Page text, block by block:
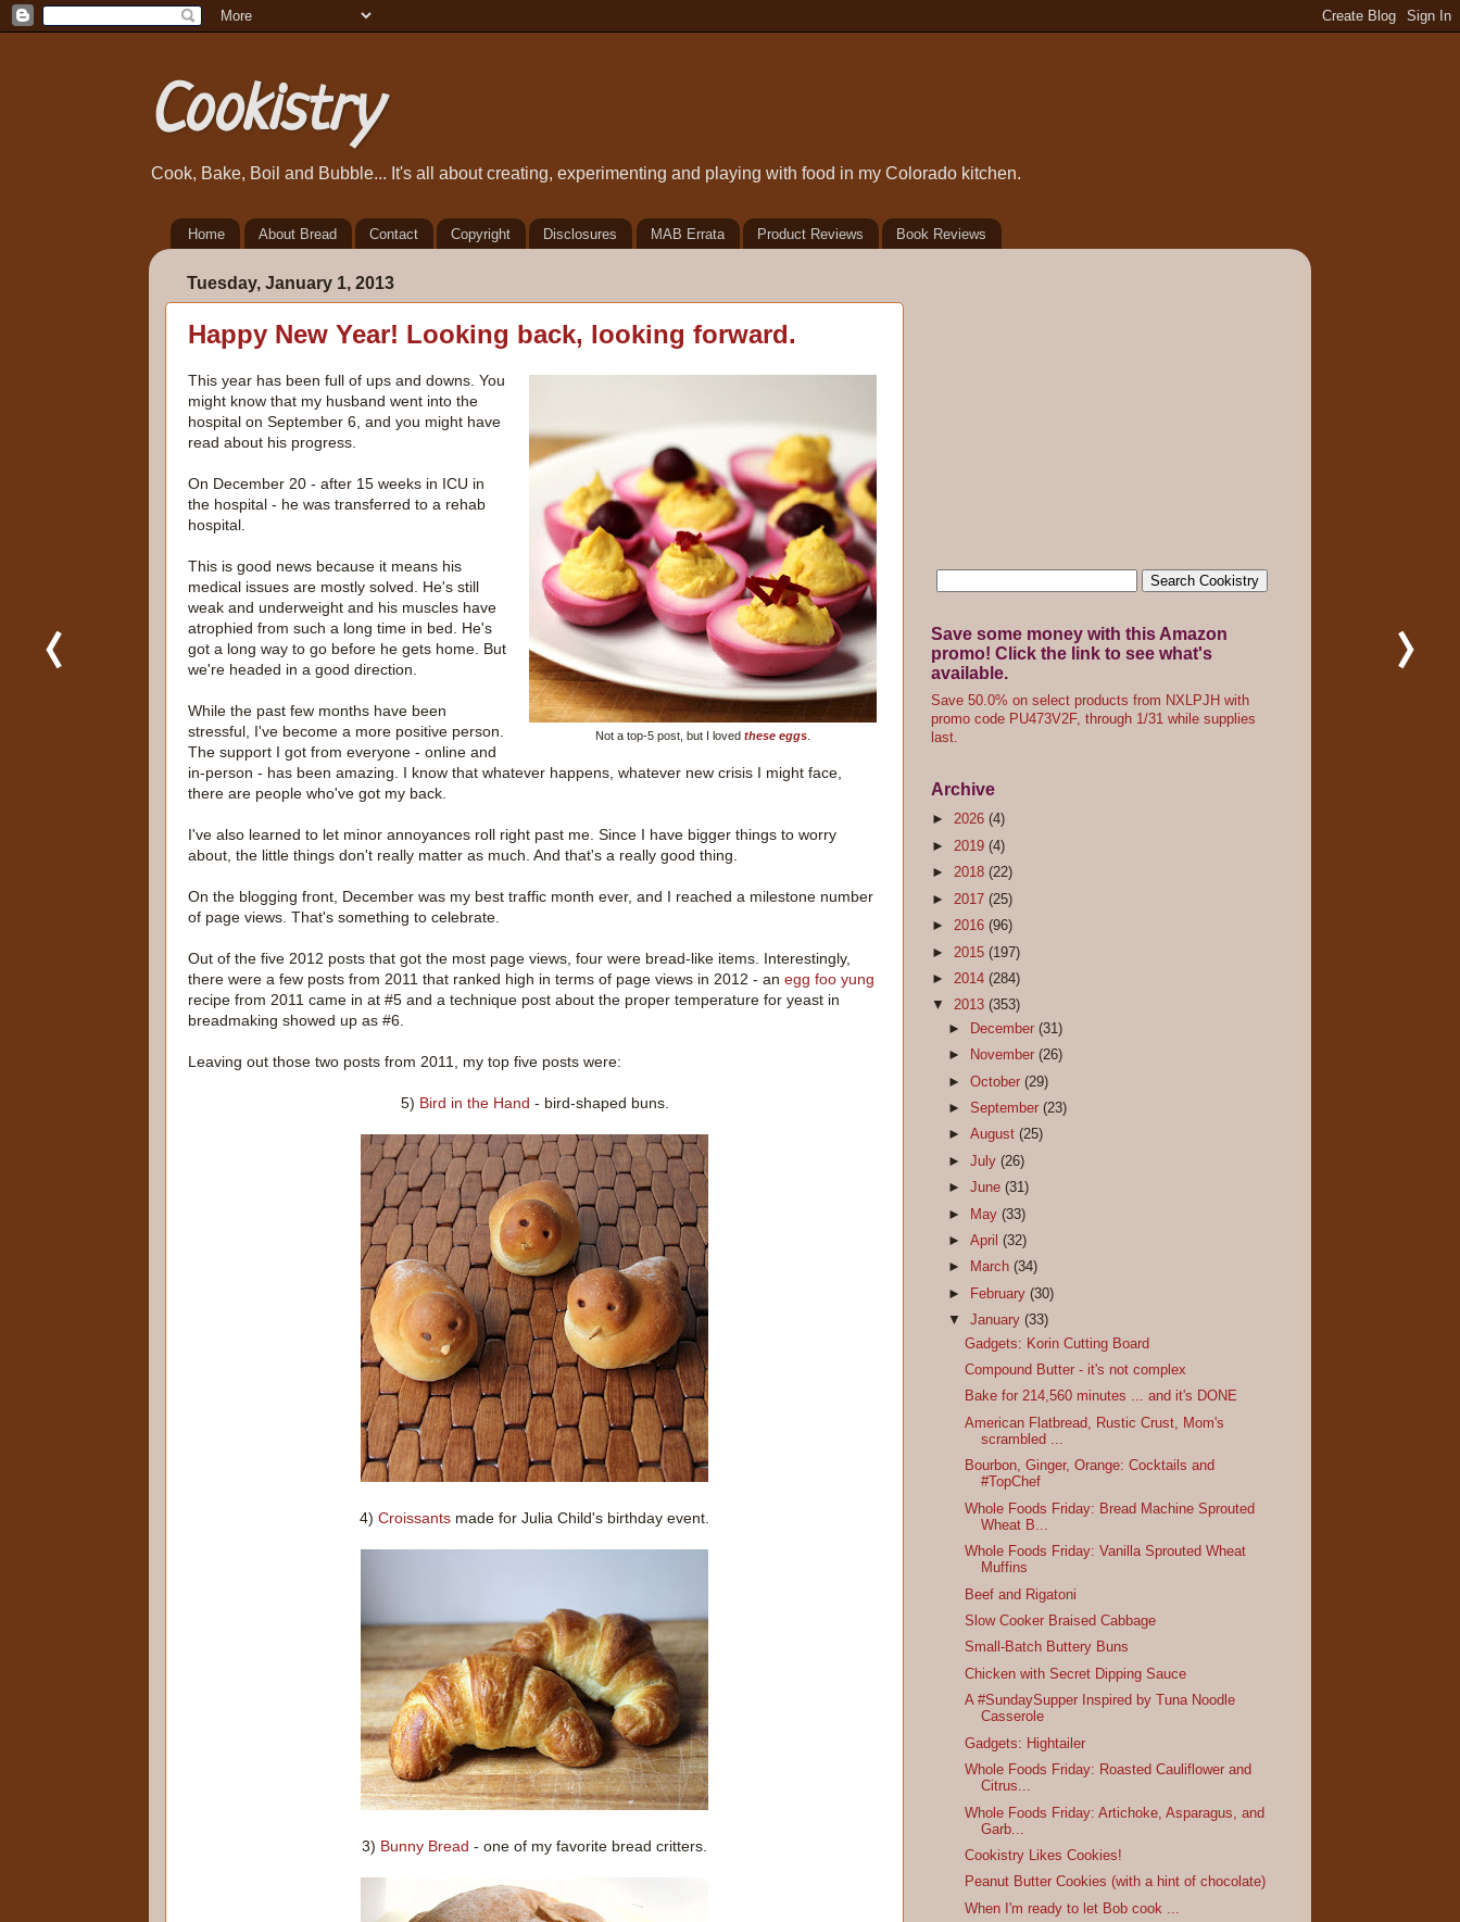
Cookistry
Cook, Bake, Boil and Bubble... It's all about creating, experimenting and playing with food in my Colorado kitchen.
Home About Bread Contact Copyright Disclosures MAB Errata Product Reviews Book Reviews
Tuesday, January 1, 2013
Happy New Year! Looking back, looking forward.
Not a top-5 post, but I loved these eggs
This year has been full of ups and downs. You
might know that my husband went into the
hospital on September 6, and you might have
read about his progress.
On December 20 - after 15 weeks in ICU in
the hospital - he was transferred to a rehab
hospital.
This is good news because it means his
medical issues are mostly solved. He's still
weak and underweight and his muscles have
atrophied from such a long time in bed. He's
got a long way to go before he gets home. But
we're headed in a good direction.
While the past few months have been
stressful, I've become a more positive person.
The support I got from everyone - online and
in-person - has been amazing. I know that whatever happens, whatever new crisis I might face,
there are people who've got my back.
I've also learned to let minor annoyances roll right past me. Since I have bigger things to worry
about, the little things don't really matter as much. And that's a really good thing.
On the blogging front, December was my best traffic month ever, and I reached a milestone number
of page views. That's something to celebrate.
Out of the five 2012 posts that got the most page views, four were bread-like items. Interestingly,
there were a few posts from 2011 that ranked high in terms of page views in 2012 - an egg foo yung
recipe from 2011 came in at #5 and a technique post about the proper temperature for yeast in
breadmaking showed up as #6.
Leaving out those two posts from 2011, my top five posts were:
5) Bird in the Hand - bird-shaped buns.
4) Croissants made for Julia Child's birthday event.
3) Bunny Bread - one of my favorite bread critters.
Save some money with this Amazon
promo! Click the link to see what's
available.
Save 50.0% on select products from NXLPJH with
promo code PU473V2F, through 1/31 while supplies
last.
Archive
► 2026 (4)
► 2019 (4)
► 2018 (22)
► 2017 (25)
► 2016 (96)
► 2015 (197)
► 2014 (284)
▼ 2013 (353)
►
December(31)
►
November(26)
►October(29)
►September(23)
►August(25)
►July(26)
►June(31)
►
May(33)
►April(32)
►
March(34)
►
February(30)
▼January(33)
Gadgets: Korin Cutting Board
Compound Butter - it's not complex
Bake for 214,560 minutes ... and it's DONE
American Flatbread, Rustic Crust, Mom's
scrambled ...
Bourbon, Ginger, Orange: Cocktails and
#TopChef
Whole Foods Friday: Bread Machine Sprouted
Wheat B...
Whole Foods Friday: Vanilla Sprouted Wheat
Muffins
Beef and Rigatoni
Slow Cooker Braised Cabbage
Small-Batch Buttery Buns
Chicken with Secret Dipping Sauce
A #SundaySupper Inspired by Tuna Noodle
Casserole
Gadgets: Hightailer
Whole Foods Friday: Roasted Cauliflower and
Citrus...
Whole Foods Friday: Artichoke, Asparagus, and
Garb...
Cookistry Likes Cookies!
Peanut Butter Cookies (with a hint of chocolate)
When I'm ready to let Bob cook ...